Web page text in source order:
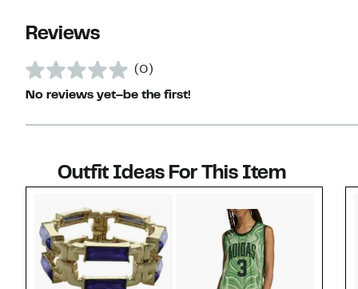
Reviews
(0)
No reviews yet–be the first!
Outfit Ideas For This Item